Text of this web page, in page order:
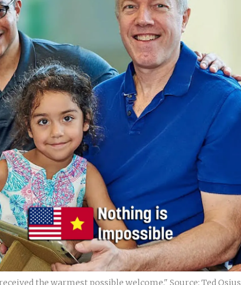
the warmest possible welcome." Source: Ted Osius